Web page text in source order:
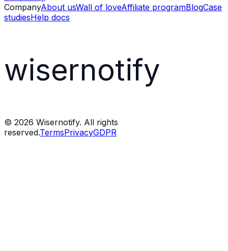
CompanyAbout usWall of loveAffiliate programBlogCase
studiesHelp docs
wisernotify
© 2026 Wisernotify. All rights
reserved.TermsPrivacyGDPR